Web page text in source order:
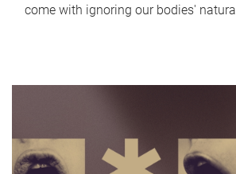
come with ignoring our bodies'